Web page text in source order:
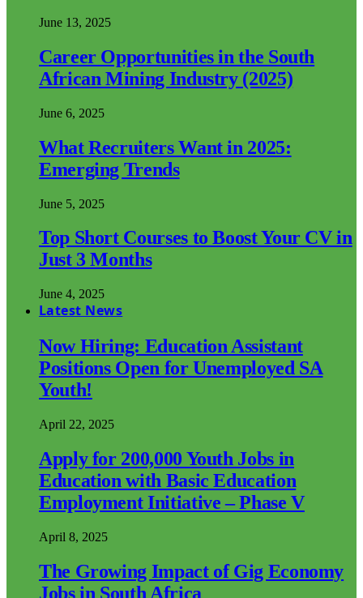
June 13, 2025
Career Opportunities in the South
African Mining Industry (2025)
June 6, 2025
What Recruiters Want in 2025:
Emerging Trends
June 5, 2025
Top Short Courses to Boost Your CV in
Just 3 Months
June 4, 2025
Latest News
Now Hiring: Education Assistant
Positions Open for Unemployed SA
Youth!
April 22, 2025
Apply for 200,000 Youth Jobs in
Education with Basic Education
Employment Initiative – Phase V
April 8, 2025
The Growing Impact of Gig Economy
Jobs in South Africa